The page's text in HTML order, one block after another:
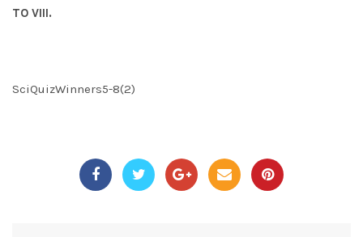
TO VIII.
SciQuizWinners5-8(2)